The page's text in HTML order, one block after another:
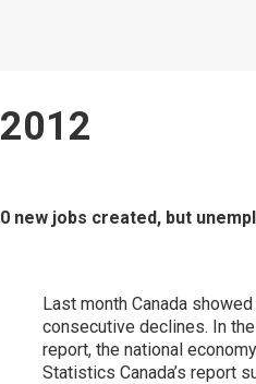
new jobs created, but
Last month Canada
consecutive declines. In
report, the national
Statistics Canada’s report